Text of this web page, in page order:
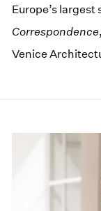
Europe’s
Correspondence
Venice